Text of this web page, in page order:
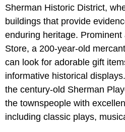
Sherman Historic District,
buildings that provide
enduring heritage.
Store, a 200-year-old
can look for adorable gift
informative historical
the century-old Sherman
the townspeople with
including classic plays,